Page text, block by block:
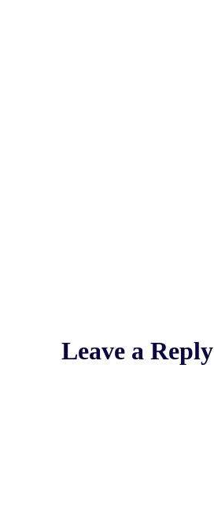
Leave a Reply